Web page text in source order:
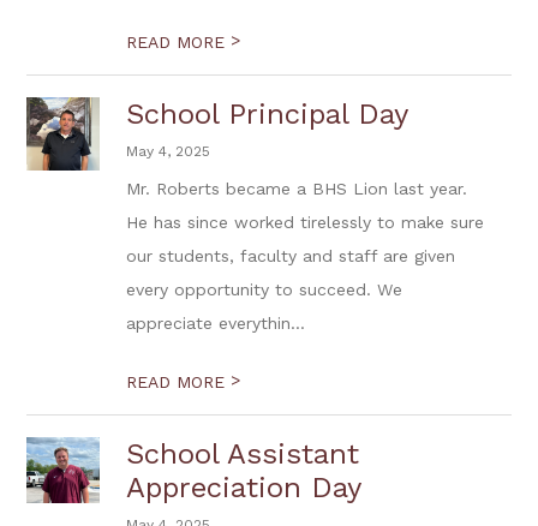
READ MORE >
School Principal Day
May 4, 2025
Mr. Roberts became a BHS Lion last year.
He has since worked tirelessly to make sure
our students, faculty and staff are given
every opportunity to succeed. We
appreciate everythin...
READ MORE >
School Assistant
Appreciation Day